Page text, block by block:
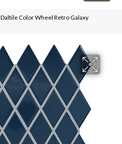
Daltile Color Wheel Retro Galaxy